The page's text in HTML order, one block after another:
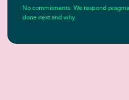
No commitments. We respond
done next and why.